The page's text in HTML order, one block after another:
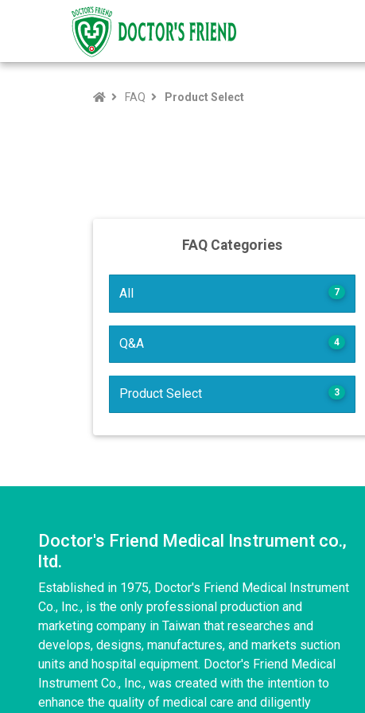
FAQ Product Select
FAQ Categories
All 7
Q&A 4
Product Select 3
Doctor's Friend Medical Instrument co.,
ltd.
Established in 1975, Doctor's Friend Medical Instrument
Co., Inc., is the only professional production and
marketing company in Taiwan that researches and
develops, designs, manufactures, and markets suction
units and hospital equipment. Doctor's Friend Medical
Instrument Co., Inc., was created with the intention to
enhance the quality of medical care and diligently